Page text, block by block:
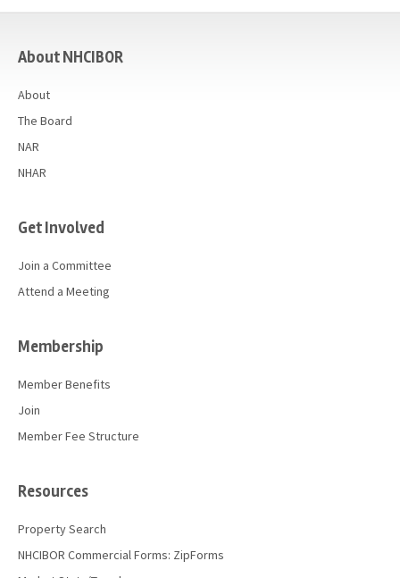
About NHCIBOR
About
The Board
NAR
NHAR
Get Involved
Join a Committee
Attend a Meeting
Membership
Member Benefits
Join
Member Fee Structure
Resources
Property Search
NHCIBOR Commercial Forms: ZipForms